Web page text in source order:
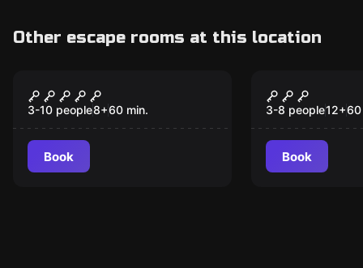
Other escape rooms at this location
(T)Error in the Sky
3-10 people8+60 min.
Book
Starship -
3-8 people12+60
Book